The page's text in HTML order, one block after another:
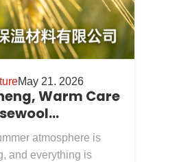
May 21. 2026
Warm Care
Co.,Ltd. to
atmosphere is
and everything is